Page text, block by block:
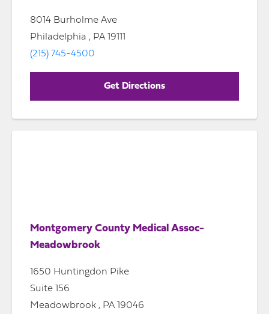
8014 Burholme Ave
Philadelphia , PA 19111
(215) 745-4500
Get Directions
Montgomery County Medical Assoc-
Meadowbrook
1650 Huntingdon Pike
Suite 156
Meadowbrook , PA 19046